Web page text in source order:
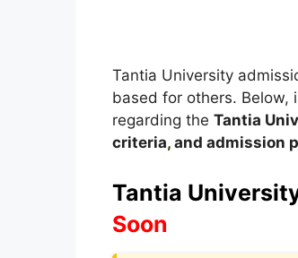
Tantia University
based for others. Below,
regarding the Tantia
criteria,and admission
Tantia
Soon